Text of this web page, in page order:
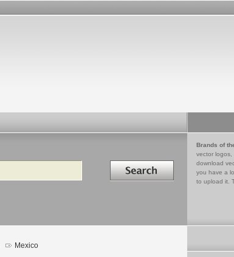
Search in
Brands of
vector logos,
download
you have a
to upload it.
Mexico